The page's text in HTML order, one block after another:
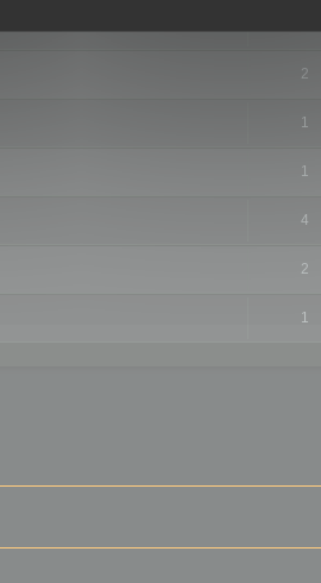
2
1
1
4
2
1